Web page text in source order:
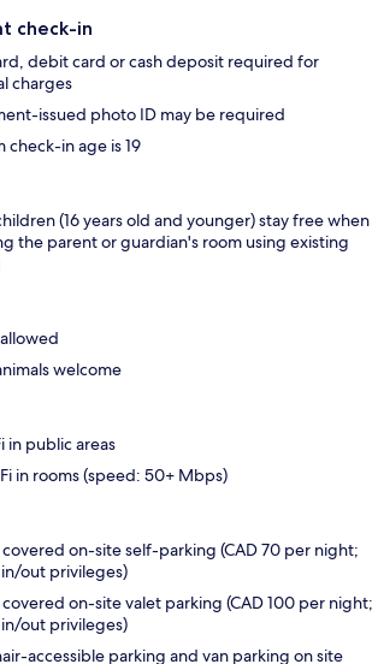
check-in
debit card or cash deposit required for
charges
issued photo ID may be required
check-in age is 19
(16 years old and younger) stay free when
the parent or guardian's room using existing
welcome
in public areas
in rooms (speed: 50+ Mbps)
on-site self-parking (CAD 70 per night;
out privileges)
on-site valet parking (CAD 100 per night;
out privileges)
accessible parking and van parking on site